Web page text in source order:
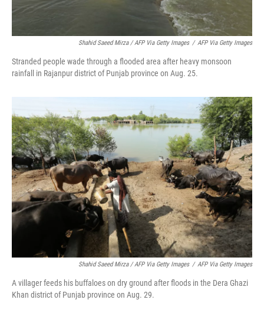
Shahid Saeed Mirza / AFP Via Getty Images / AFP Via Getty Images
Stranded people wade through a flooded area after heavy monsoon
rainfall in Rajanpur district of Punjab province on Aug. 25.
Shahid Saeed Mirza / AFP Via Getty Images / AFP Via Getty Images
A villager feeds his buffaloes on dry ground after floods in the Dera Ghazi
Khan district of Punjab province on Aug. 29.